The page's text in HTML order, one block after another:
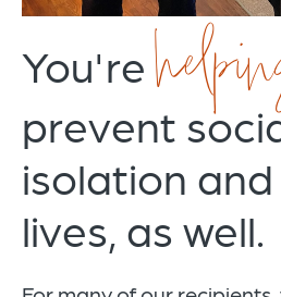
You're
prevent
isolation
lives, as well.